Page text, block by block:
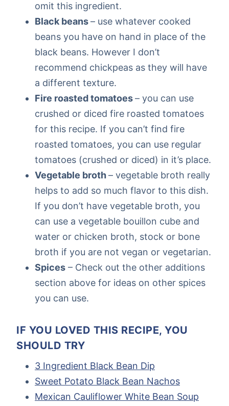
omit this ingredient.
Black beans– use whatever cooked
beans you have on hand in place of the
black beans. However I don’t
recommend chickpeas as they will have
a different texture.
Fire roasted tomatoes– you can use
crushed or diced fire roasted tomatoes
for this recipe. If you can’t find fire
roasted tomatoes, you can use regular
tomatoes (crushed or diced) in it’s place.
Vegetable broth– vegetable broth really
helps to add so much flavor to this dish.
If you don’t have vegetable broth, you
can use a vegetable bouillon cube and
water or chicken broth, stock or bone
broth if you are not vegan or vegetarian.
Spices – Check out the other additions
section above for ideas on other spices
you can use.
IF YOU LOVED THIS RECIPE, YOU
SHOULD TRY
3 Ingredient Black Bean Dip
Sweet Potato Black Bean Nachos
Mexican Cauliflower White Bean Soup